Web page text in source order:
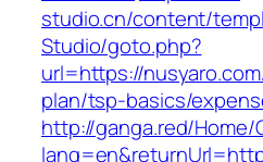
studio.cn/content/
Studio/goto.php?
url=https://
plan/tsp-basics/
http://ganga.red/Home/